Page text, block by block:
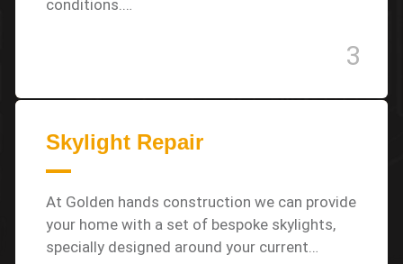
conditions.…
3
Skylight Repair
At Golden hands construction we can provide
your home with a set of bespoke skylights,
specially designed around your current…